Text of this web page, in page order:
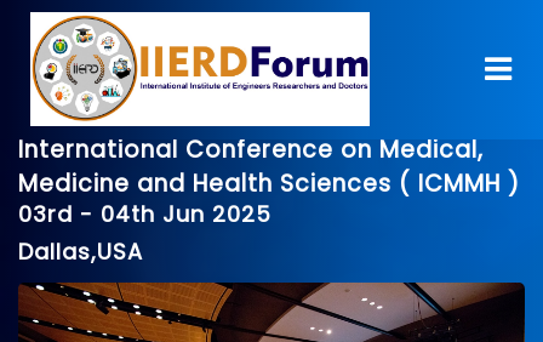
International Conference on Medical,
Medicine and Health Sciences ( ICMMH )
03rd - 04th Jun 2025
Dallas,USA